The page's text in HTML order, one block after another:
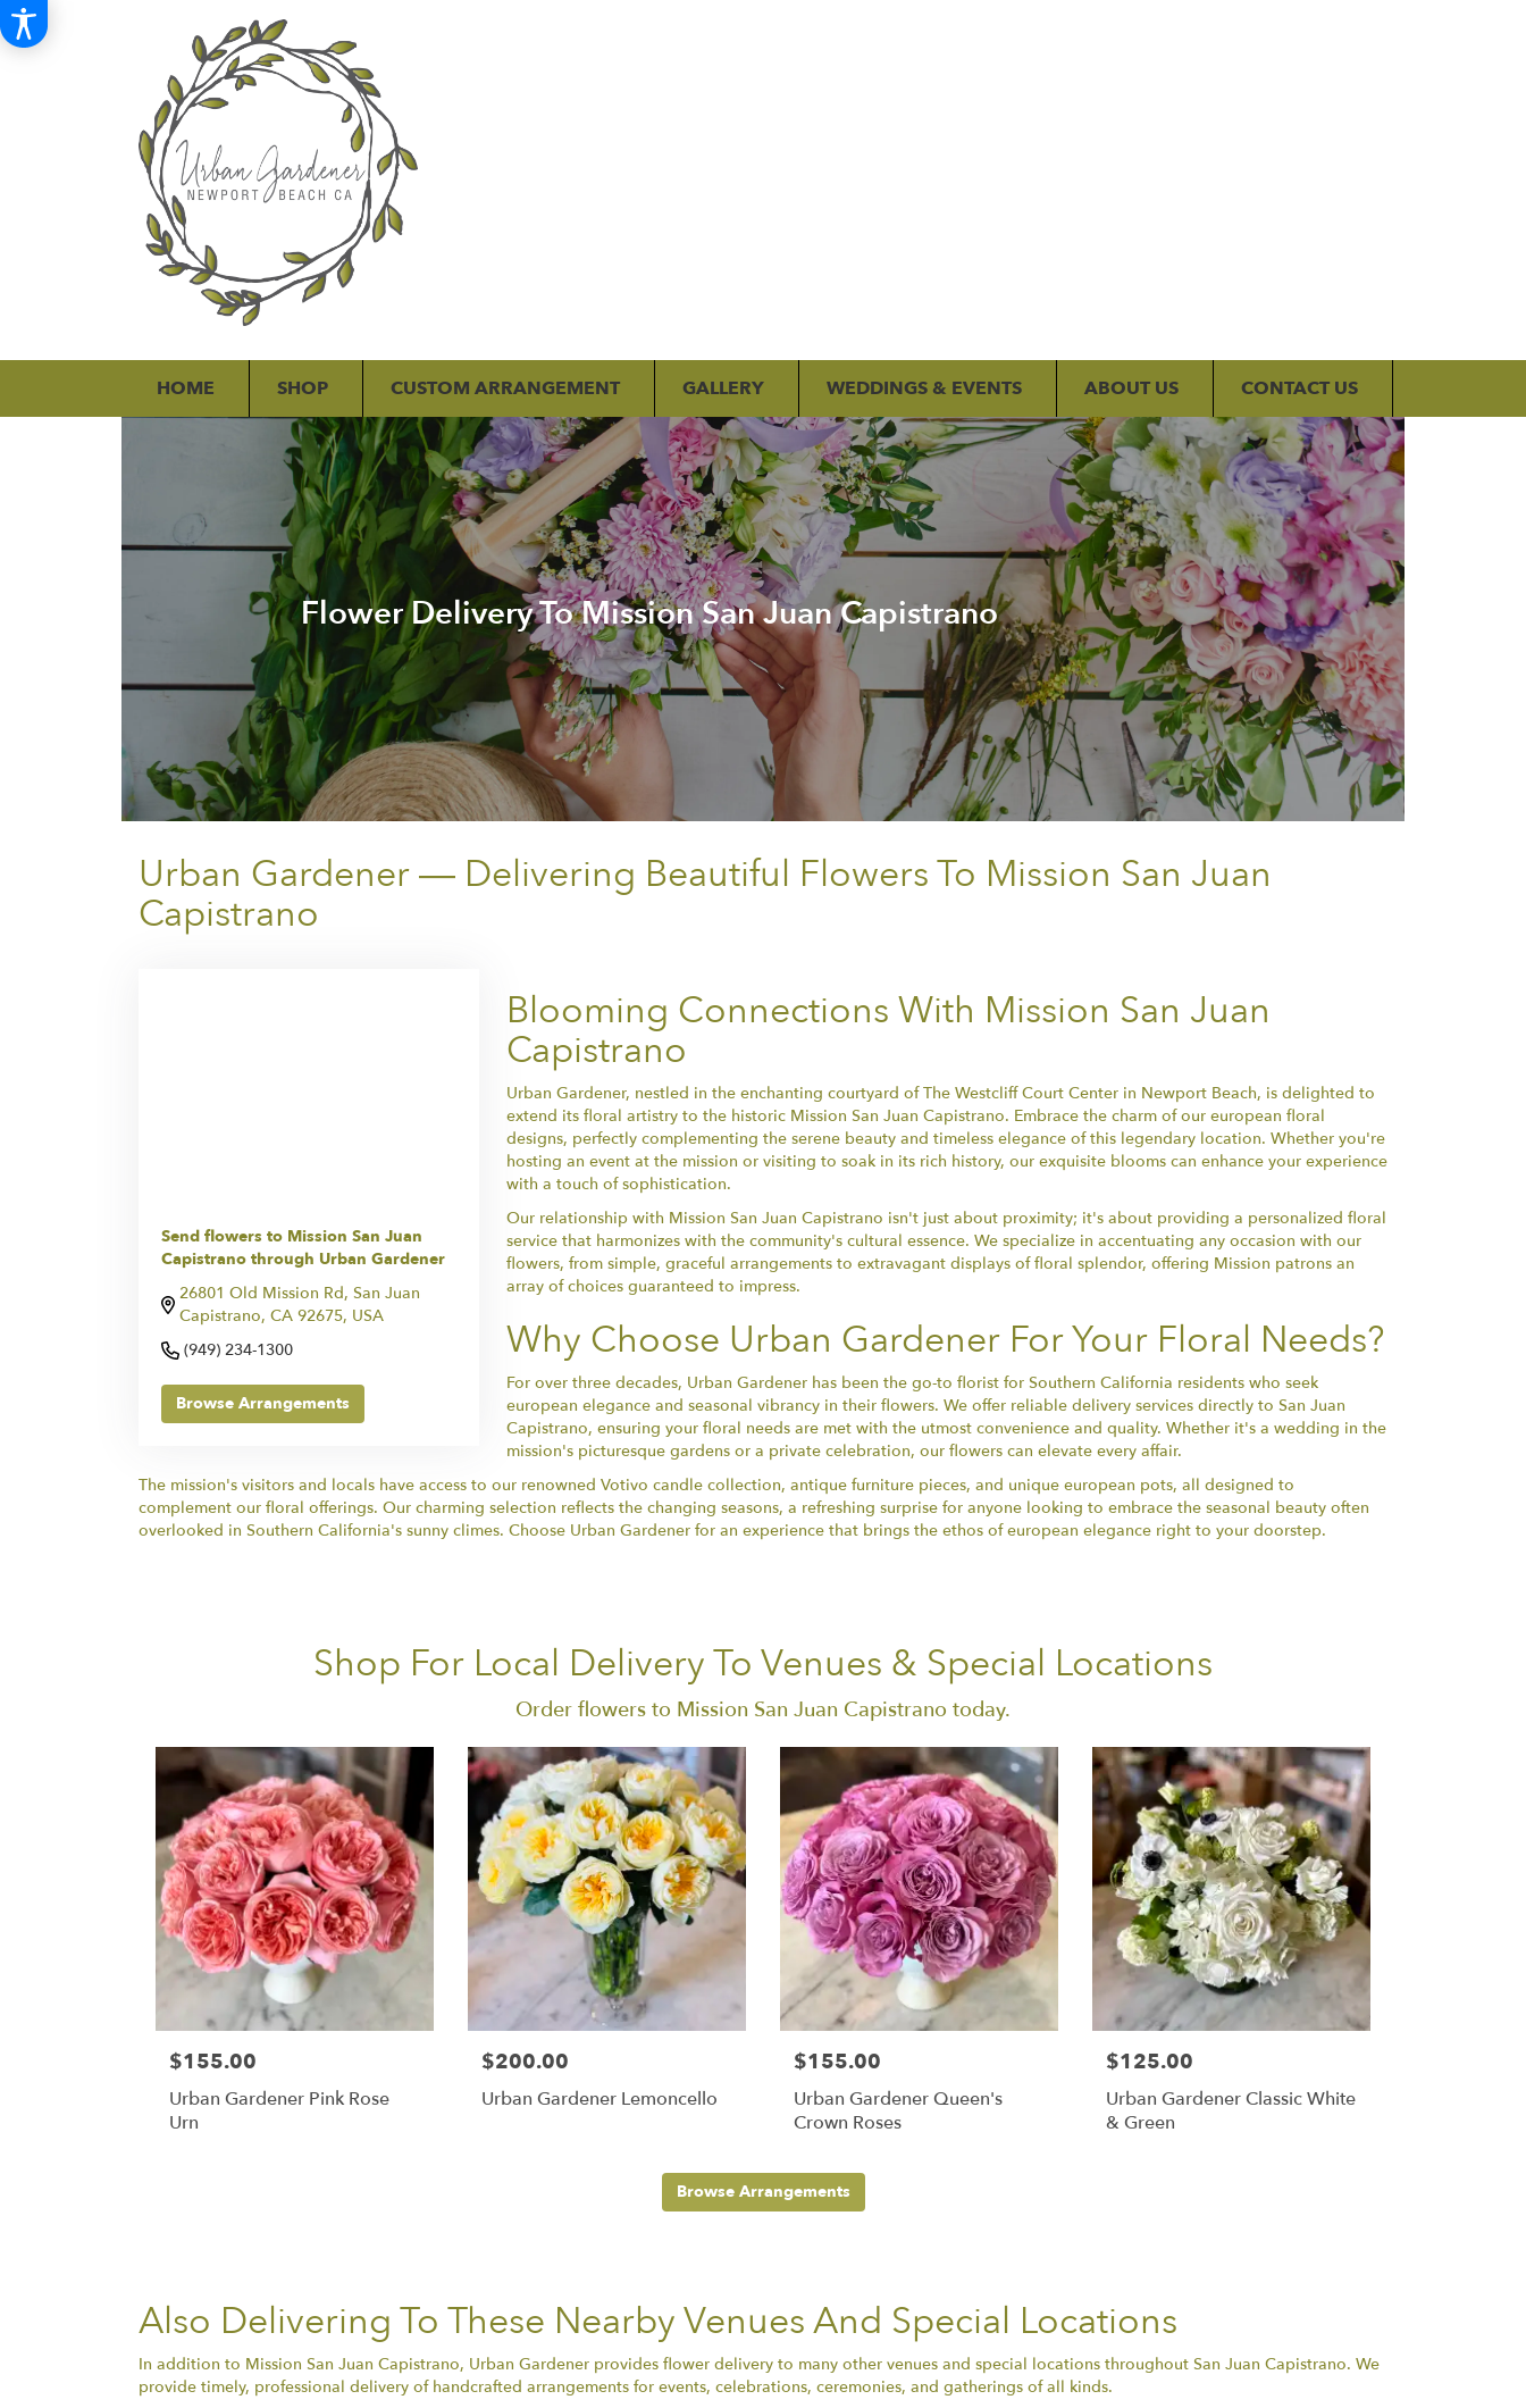
HOME SHOP CUSTOM ARRANGEMENT GALLERY WEDDINGS & EVENTS ABOUT US CONTACT US
Flower Delivery To Mission San Juan Capistrano
Urban Gardener — Delivering Beautiful Flowers To Mission San Juan
Capistrano
Send flowers to Mission San Juan
Capistrano through Urban Gardener
26801 Old Mission Rd, San Juan
Capistrano, CA 92675, USA
(949) 234-1300
Browse Arrangements
Blooming Connections With Mission San Juan
Capistrano
Urban Gardener, nestled in the enchanting courtyard of The Westcliff Court Center in Newport Beach, is delighted to
extend its floral artistry to the historic Mission San Juan Capistrano. Embrace the charm of our european floral
designs, perfectly complementing the serene beauty and timeless elegance of this legendary location. Whether you're
hosting an event at the mission or visiting to soak in its rich history, our exquisite blooms can enhance your experience
with a touch of sophistication.
Our relationship with Mission San Juan Capistrano isn't just about proximity; it's about providing a personalized floral
service that harmonizes with the community's cultural essence. We specialize in accentuating any occasion with our
flowers, from simple, graceful arrangements to extravagant displays of floral splendor, offering Mission patrons an
array of choices guaranteed to impress.
Why Choose Urban Gardener For Your Floral Needs?
For over three decades, Urban Gardener has been the go-to florist for Southern California residents who seek
european elegance and seasonal vibrancy in their flowers. We offer reliable delivery services directly to San Juan
Capistrano, ensuring your floral needs are met with the utmost convenience and quality. Whether it's a wedding in the
mission's picturesque gardens or a private celebration, our flowers can elevate every affair.
The mission's visitors and locals have access to our renowned Votivo candle collection, antique furniture pieces, and unique european pots, all designed to
complement our floral offerings. Our charming selection reflects the changing seasons, a refreshing surprise for anyone looking to embrace the seasonal beauty often
overlooked in Southern California's sunny climes. Choose Urban Gardener for an experience that brings the ethos of european elegance right to your doorstep.
Shop For Local Delivery To Venues & Special Locations
Order flowers to Mission San Juan Capistrano today.
$155.00
Urban Gardener Pink Rose
Urn
$200.00
Urban Gardener Lemoncello
$155.00
Urban Gardener Queen's
Crown Roses
$125.00
Urban Gardener Classic White
& Green
Browse Arrangements
Also Delivering To These Nearby Venues And Special Locations
In addition to Mission San Juan Capistrano, Urban Gardener provides flower delivery to many other venues and special locations throughout San Juan Capistrano. We
provide timely, professional delivery of handcrafted arrangements for events, celebrations, ceremonies, and gatherings of all kinds.